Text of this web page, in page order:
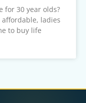
for 30 year olds?
affordable, ladies
to buy life